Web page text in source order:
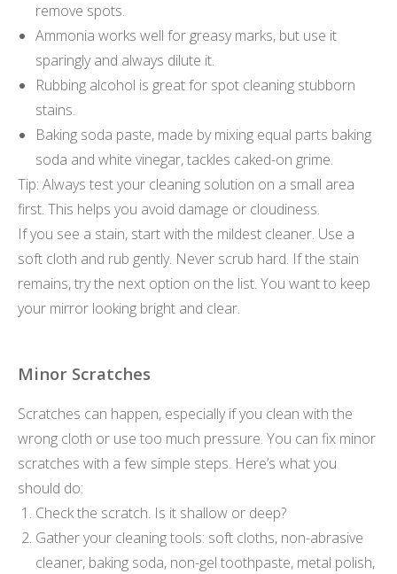
remove spots.
Ammonia works well for greasy marks, but use it
sparingly and always dilute it.
Rubbing alcohol is great for spot cleaning stubborn
stains.
Baking soda paste, made by mixing equal parts baking
soda and white vinegar, tackles caked-on grime.
Tip: Always test your cleaning solution on a small area
first. This helps you avoid damage or cloudiness.
If you see a stain, start with the mildest cleaner. Use a
soft cloth and rub gently. Never scrub hard. If the stain
remains, try the next option on the list. You want to keep
your mirror looking bright and clear.
Minor Scratches
Scratches can happen, especially if you clean with the
wrong cloth or use too much pressure. You can fix minor
scratches with a few simple steps. Here’s what you
should do:
Check the scratch. Is it shallow or deep?
Gather your cleaning tools: soft cloths, non-abrasive
cleaner, baking soda, non-gel toothpaste, metal polish,